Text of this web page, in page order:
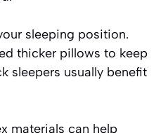
sleeping position.
thicker pillows to keep
sleepers usually benefit
materials can help